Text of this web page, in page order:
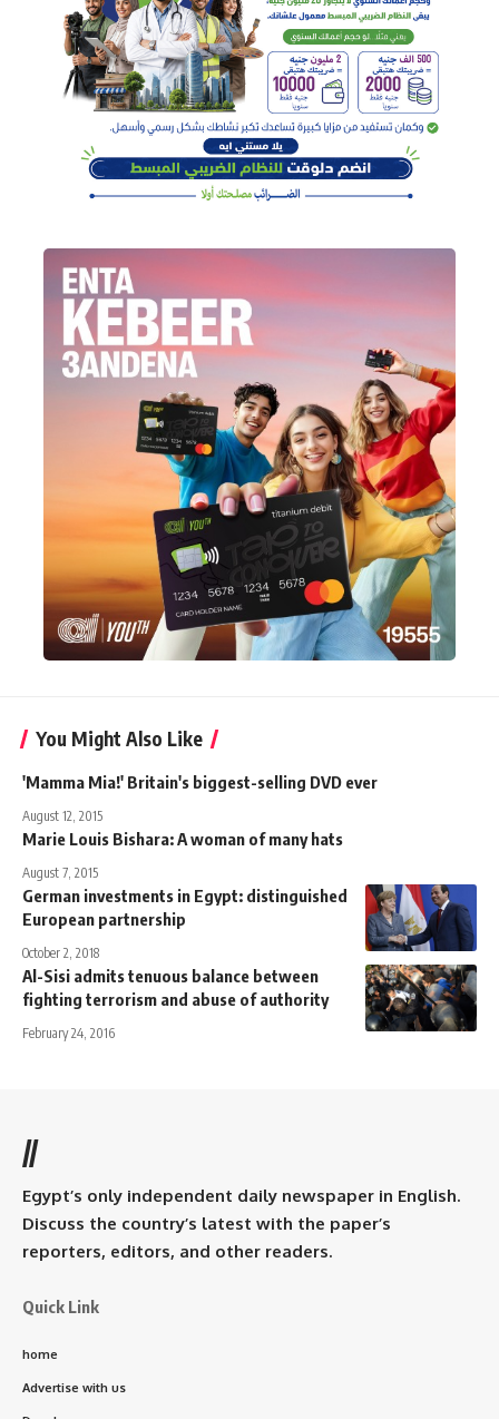
You Might Also Like
'Mamma Mia!' Britain's biggest-selling DVD ever
August 12, 2015
Marie Louis Bishara: A woman of many hats
August 7, 2015
German investments in Egypt: distinguished
European partnership
October 2, 2018
Al-Sisi admits tenuous balance between
fighting terrorism and abuse of authority
February 24, 2016
//
Egypt’s only independent daily newspaper in English.
Discuss the country’s latest with the paper’s
reporters, editors, and other readers.
Quick Link
home
Advertise with us